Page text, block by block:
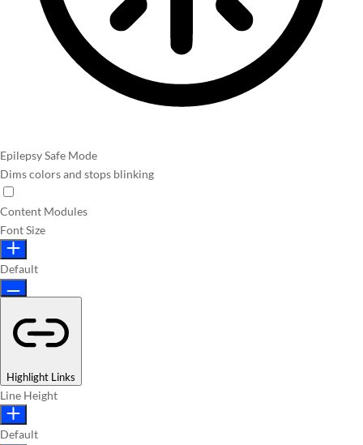
Epilepsy Safe Mode
Dims colors and stops blinking
Content Modules
Font Size
Default
Highlight Links
Line Height
Default